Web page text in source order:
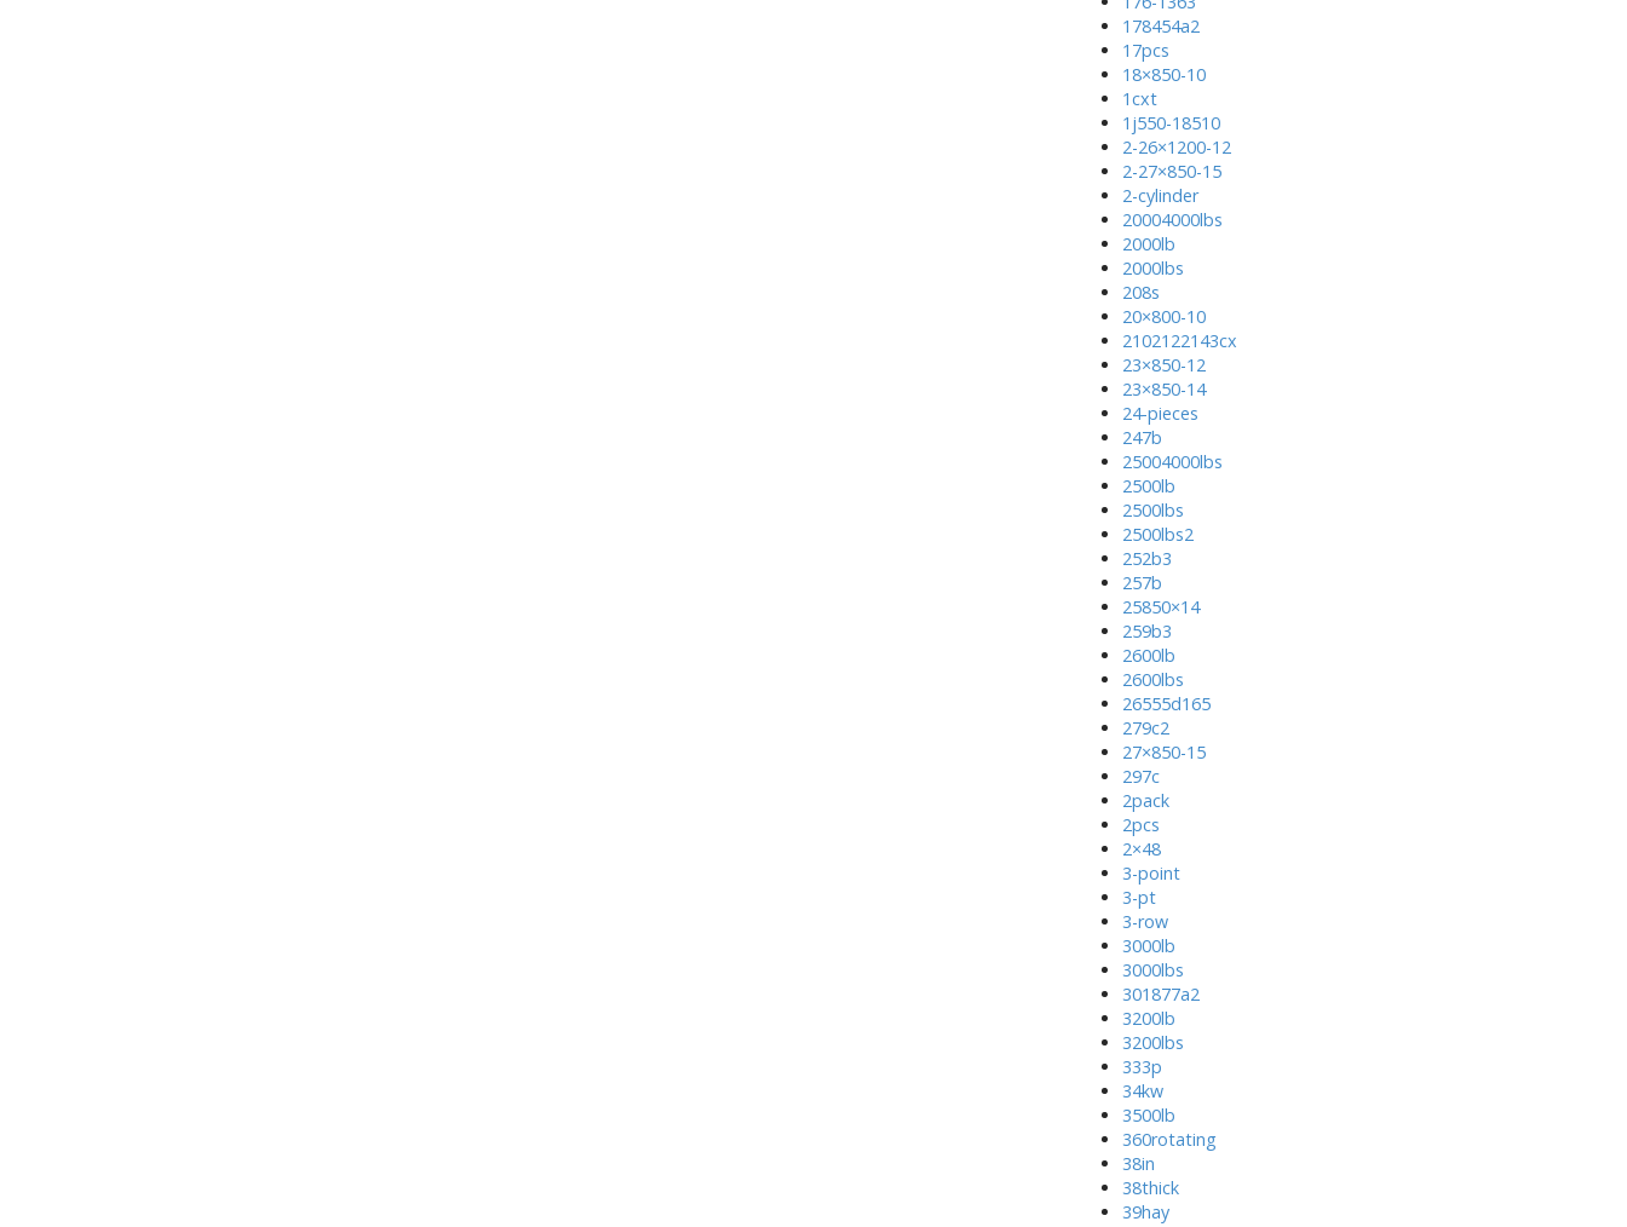
178454a2
17pcs
18×850-10
1cxt
1j550-18510
2-26×1200-12
2-27×850-15
2-cylinder
20004000lbs
2000lb
2000lbs
208s
20×800-10
2102122143cx
23×850-12
23×850-14
24-pieces
247b
25004000lbs
2500lb
2500lbs
2500lbs2
252b3
257b
25850×14
259b3
2600lb
2600lbs
26555d165
279c2
27×850-15
297c
2pack
2pcs
2×48
3-point
3-pt
3-row
3000lb
3000lbs
301877a2
3200lb
3200lbs
333p
34kw
3500lb
360rotating
38in
38thick
39hay